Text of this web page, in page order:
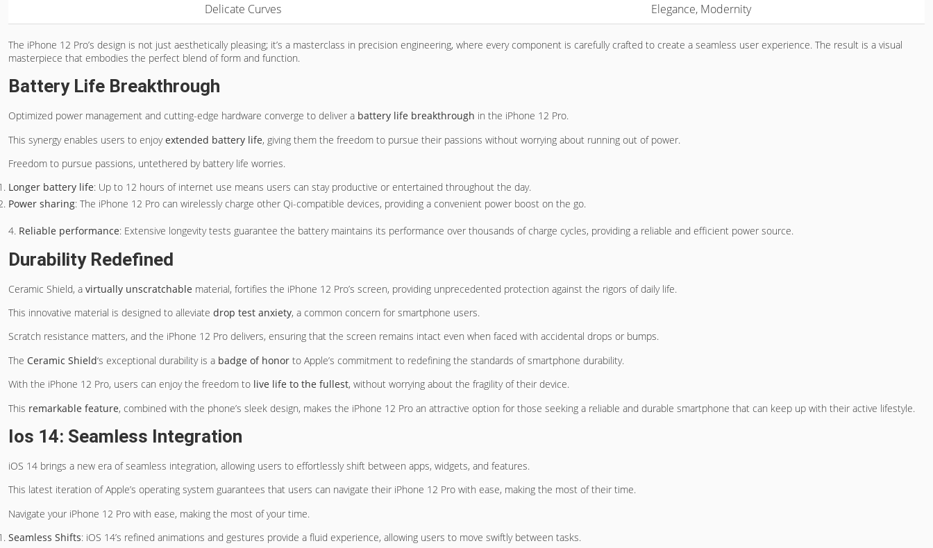
Delicate Curves
Elegance, Modernity
The iPhone 12 Pro’s design is not just aesthetically pleasing; it’s a masterclass in precision engineering, where every component is carefully crafted to create a seamless user experience. The result is a visual
masterpiece that embodies the perfect blend of form and function.
Battery Life Breakthrough
Optimized power management and cutting-edge hardware converge to deliver a battery life breakthrough in the iPhone 12 Pro.
This synergy enables users to enjoyextended battery life, giving them the freedom to pursue their passions without worrying about running out of power.
Freedom to pursue passions, untethered by battery life worries.
Longer battery life: Up to 12 hours of internet use means users can stay productive or entertained throughout the day.
Power sharing: The iPhone 12 Pro can wirelessly charge other Qi-compatible devices, providing a convenient power boost on the go.
4. Reliable performance: Extensive longevity tests guarantee the battery maintains its performance over thousands of charge cycles, providing a reliable and efficient power source.
Durability Redefined
Ceramic Shield, a virtually unscratchable material, fortifies the iPhone 12 Pro’s screen, providing unprecedented protection against the rigors of daily life.
This innovative material is designed to alleviate drop test anxiety, a common concern for smartphone users.
Scratch resistance matters, and the iPhone 12 Pro delivers, ensuring that the screen remains intact even when faced with accidental drops or bumps.
The Ceramic Shield‘s exceptional durability is a badge of honor to Apple’s commitment to redefining the standards of smartphone durability.
With the iPhone 12 Pro, users can enjoy the freedom to live life to the fullest, without worrying about the fragility of their device.
This remarkable feature, combined with the phone’s sleek design, makes the iPhone 12 Pro an attractive option for those seeking a reliable and durable smartphone that can keep up with their active lifestyle.
Ios 14: Seamless Integration
iOS 14 brings a new era of seamless integration, allowing users to effortlessly shift between apps, widgets, and features.
This latest iteration of Apple’s operating system guarantees that users can navigate their iPhone 12 Pro with ease, making the most of their time.
Navigate your iPhone 12 Pro with ease, making the most of your time.
Seamless Shifts: iOS 14’s refined animations and gestures provide a fluid experience, allowing users to move swiftly between tasks.